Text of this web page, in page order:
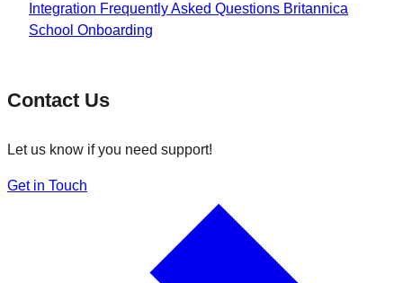
Integration Frequently Asked Questions Britannica
School Onboarding
Contact Us
Let us know if you need support!
Get in Touch